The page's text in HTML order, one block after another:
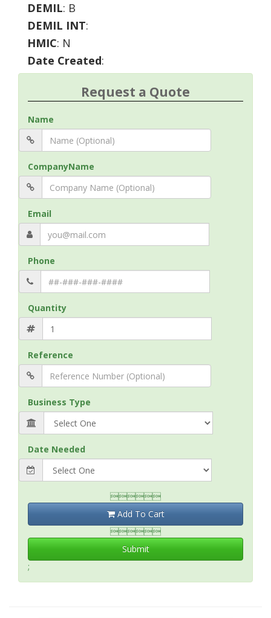
DEMIL: B
DEMIL INT:
HMIC: N
Date Created:
Request a Quote
Name
CompanyName
Email
Phone
Quantity
Reference
Business Type
Date Needed

Add To Cart

Submit
;